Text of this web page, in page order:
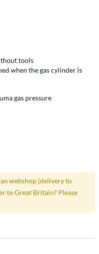
tools
when the gas cylinder is
gas pressure
webshop (delivery to
to Great Britain? Please